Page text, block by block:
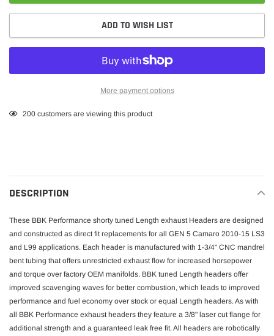
ADD TO WISH LIST
More payment options
Adding
200 customers are viewing this product
DESCRIPTION
These BBK Performance shorty tuned Length exhaust Headers are designed
and constructed as direct fit replacements for all GEN 5 Camaro 2010-15 LS3
and L99 applications. Each header is manufactured with 1-3/4" CNC mandrel
bent tubing that offers unrestricted exhaust flow for increased horsepower
and torque over factory OEM manifolds. BBK tuned Length headers offer
improved scavenging waves for better combustion, which leads to improved
performance and fuel economy over stock or equal Length headers. As with
all BBK Performance exhaust headers they feature a 3/8" laser cut flange for
additional strength and a guaranteed leak free fit. All headers are robotically